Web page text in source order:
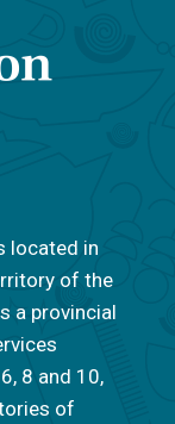
located in
of the
a provincial
8 and 10,
of